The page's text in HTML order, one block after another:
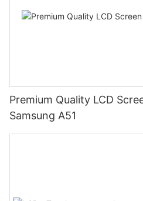
Premium Quality LCD
Samsung A51